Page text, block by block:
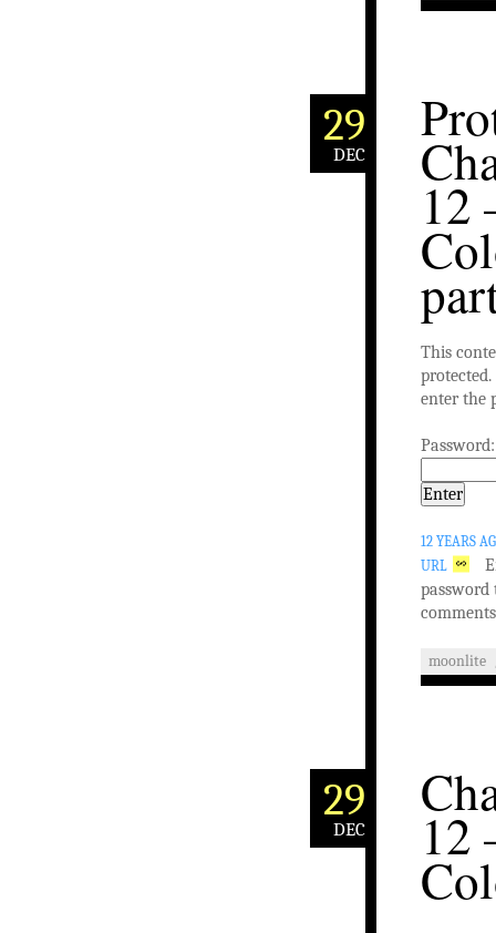
29
DEC
12
This
enter the
Password:
12 YEARS
URL
password
moonlite
29
DEC 12